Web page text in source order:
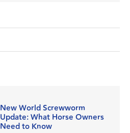
New World Screwworm
Update: What Horse Owners
Need to Know